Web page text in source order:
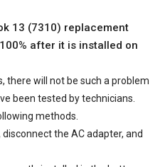
13 (7310) replacement
after it is installed on
there will not be such a problem
been tested by technicians.
methods.
the AC adapter, and